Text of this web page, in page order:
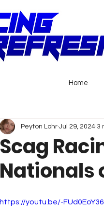
Home
Scag
Nationals
Peyton Lohr Jul 29, 2024 3
https://youtu.be/-